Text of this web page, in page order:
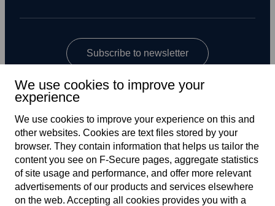
Subscribe to newsletter
Global
We use cookies to improve your
experience
We use cookies to improve your experience on this and
other web­sites. Cookies are text files stored by your
browser. They contain information that helps us tailor the
content you see on F‑Secure pages, aggregate statistics
of site usage and performance, and offer more relevant
advertisements of our products and services elsewhere
on the web. Accepting all cookies provides you with a